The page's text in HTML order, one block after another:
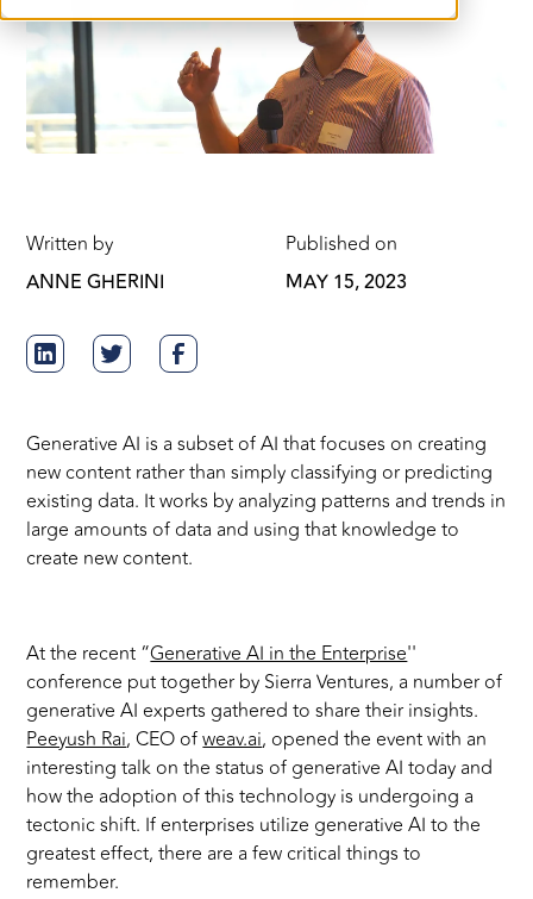
Written by
ANNE GHERINI
Published on
MAY 15, 2023
Generative AI is a subset of AI that focuses on creating
new content rather than simply classifying or predicting
existing data. It works by analyzing patterns and trends in
large amounts of data and using that knowledge to
create new content.
At the recent “Generative AI in the Enterprise''
conference put together by Sierra Ventures, a number of
generative AI experts gathered to share their insights.
Peeyush Rai, CEO ofweav.ai, opened the event with an
interesting talk on the status of generative AI today and
how the adoption of this technology is undergoing a
tectonic shift. If enterprises utilize generative AI to the
greatest effect, there are a few critical things to
remember.